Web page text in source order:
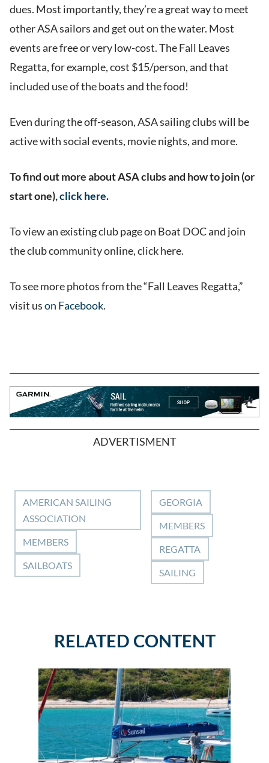
dues. Most importantly, they’re a great way to meet
other ASA sailors and get out on the water. Most
events are free or very low-cost. The Fall Leaves
Regatta, for example, cost $15/person, and that
included use of the boats and the food!
Even during the off-season, ASA sailing clubs will be
active with social events, movie nights, and more.
To find out more about ASA clubs and how to join (or
start one),click here.
To view an existing club page on Boat DOC and join
the club community online, click here.
To see more photos from the “Fall Leaves Regatta,”
visit uson Facebook.
ADVERTISMENT
AMERICAN SAILING
ASSOCIATION
MEMBERS
SAILBOATS
GEORGIA
MEMBERS
REGATTA
SAILING
RELATED CONTENT